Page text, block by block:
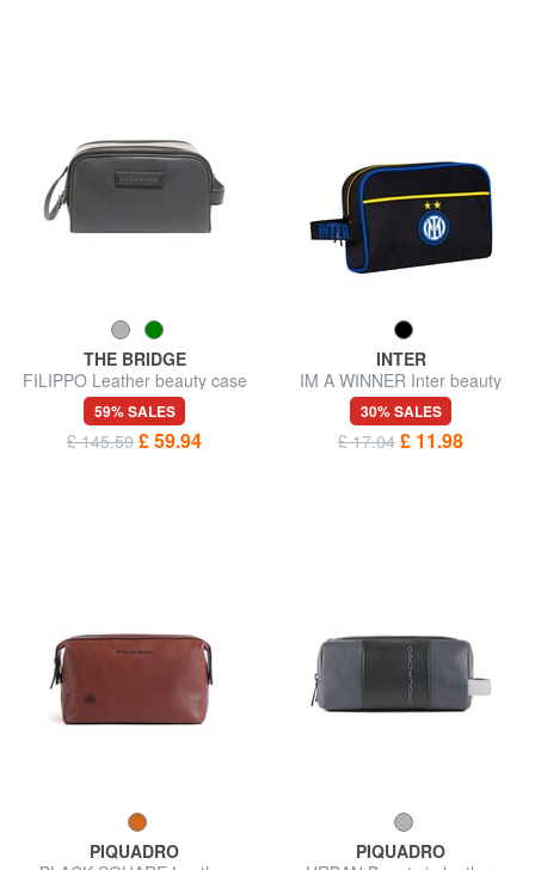
THE BRIDGE
FILIPPO Leather beauty case
59% SALES
£ 145.59 £ 59.94
INTER
IM A WINNER Inter beauty
case
30% SALES
£ 17.04 £ 11.98
PIQUADRO
PIQUADRO